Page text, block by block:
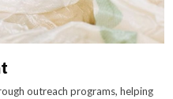
outreach programs, helping